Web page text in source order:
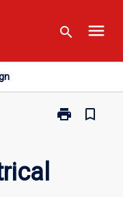
search menu
print
Print
bookmark_border